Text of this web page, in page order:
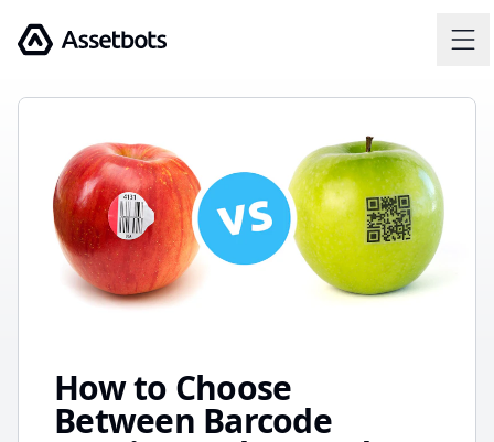
Assetbots
How to Choose
Between Barcode